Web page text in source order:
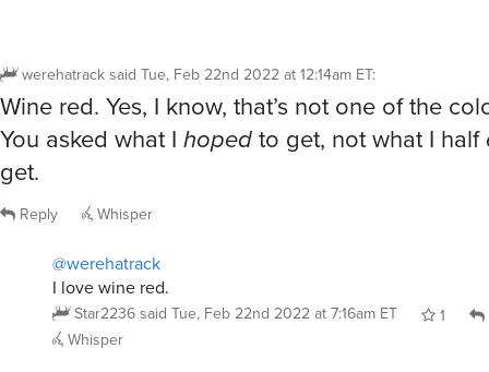
werehatracksaid Tue, Feb 22nd 2022 at 12:14am ET:
Wine red. Yes, I know, that’s not one of the
You asked what I hopedto get, not what I half
get.
Reply Whisper
@werehatrack
I love wine red.
Star2236said Tue, Feb 22nd 2022 at 7:16am ET 1
Whisper